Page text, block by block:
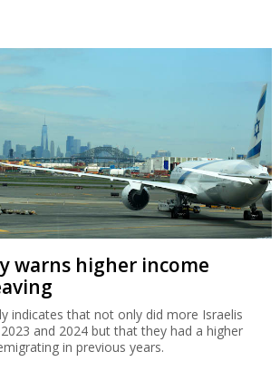
warns higher income
indicates that not only did more Israelis
and 2024 but that they had a higher
in previous years.